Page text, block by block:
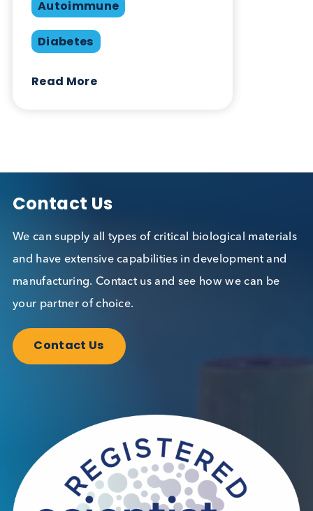
Laurence A. Cole, Stephen A. Butler.
Elsevier. 2010.
Subscribe Now
Blog Overview
Antibodies Autoimmune
Interference
Share this blog: